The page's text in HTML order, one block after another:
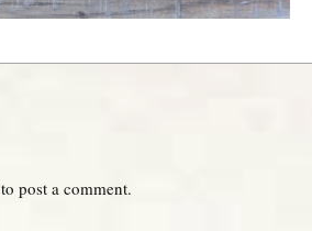
to post a comment.